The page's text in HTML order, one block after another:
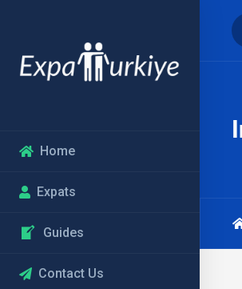
Home
Expats
Guides
Contact Us